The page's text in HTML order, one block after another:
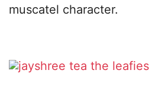
muscatel character.